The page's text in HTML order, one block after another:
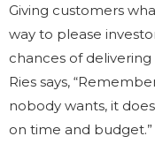
Giving customers
way to please
chances of
Ries says,
nobody wants, it
on time and budget.”